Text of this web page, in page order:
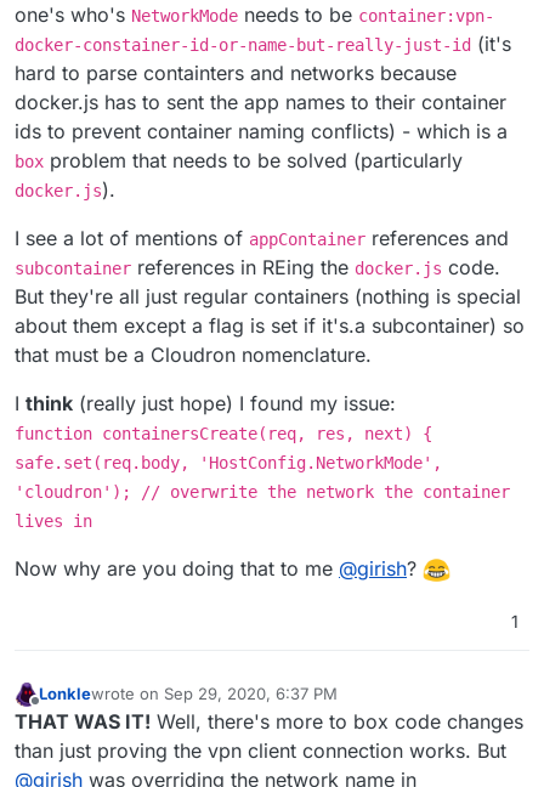
one's who's NetworkMode needs to be container:vpn-
docker-constainer-id-or-name-but-really-just-id (it's
hard to parse containters and networks because
docker.js has to sent the app names to their container
ids to prevent container naming conflicts) - which is a
box problem that needs to be solved (particularly
docker.js).
I see a lot of mentions of appContainer references and
subcontainer references in REing the docker.js code.
But they're all just regular containers (nothing is special
about them except a flag is set if it's.a subcontainer) so
that must be a Cloudron nomenclature.
I think (really just hope) I found my issue:
function containersCreate(req, res, next) {
safe.set(req.body, 'HostConfig.NetworkMode',
'cloudron'); // overwrite the network the container
lives in
Now why are you doing that to me @girish?
1
Offline
Lonklewrote on Sep 29, 2020, 6:37 PM
last edited by
THAT WAS IT! Well, there's more to box code changes
than just proving the vpn client connection works. But
@girish was overriding the network name in